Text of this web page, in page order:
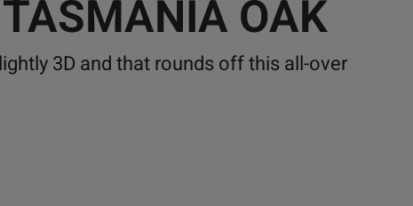
OAK
3D and that rounds off this all-over